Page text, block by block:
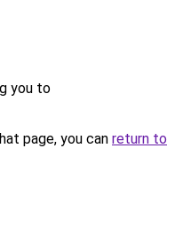
you to
page, you can return to